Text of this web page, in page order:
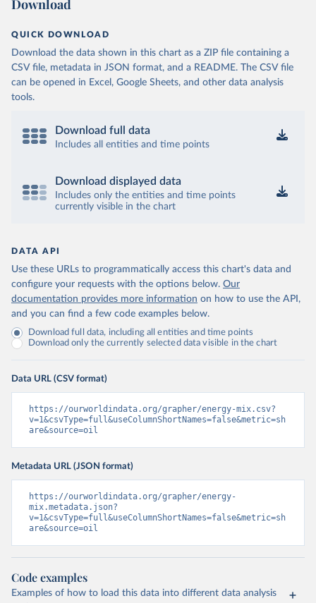
Download
QUICK DOWNLOAD
Download the data shown in this chart as a ZIP file containing a
CSV file, metadata in JSON format, and a README. The CSV file
can be opened in Excel, Google Sheets, and other data analysis
tools.
Download full data
Includes all entities and time points
Download displayed data
Includes only the entities and time points
currently visible in the chart
DATA API
Use these URLs to programmatically access this chart's data and
configure your requests with the options below. Our
documentation provides more information on how to use the API,
and you can find a few code examples below.
Download full data, including all entities and time points
Download only the currently selected data visible in the chart
Data URL (CSV format)
https://ourworldindata.org/grapher/energy-mix.csv?
v=1&csvType=full&useColumnShortNames=false&metric=sh
are&source=oil
Metadata URL (JSON format)
https://ourworldindata.org/grapher/energy-
mix.metadata.json?
v=1&csvType=full&useColumnShortNames=false&metric=sh
are&source=oil
Code examples
Examples of how to load this data into different data analysis